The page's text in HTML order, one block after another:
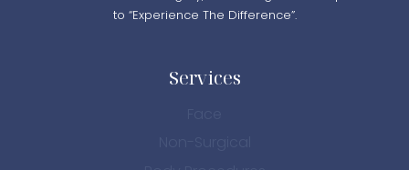
to “Experience The Difference”.
Services